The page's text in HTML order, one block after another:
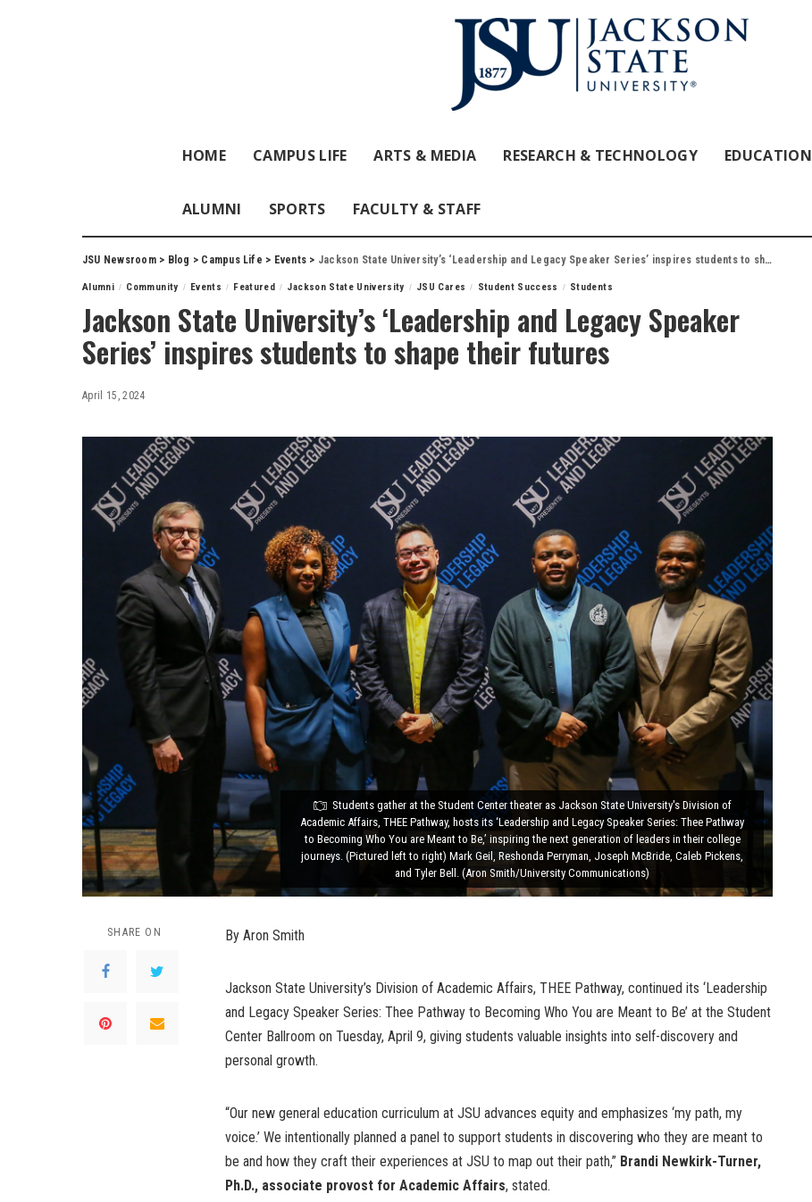
HOME CAMPUS LIFE ARTS & MEDIA RESEARCH & TECHNOLOGY EDUCATION
ALUMNI SPORTS FACULTY & STAFF
JSU Newsroom> Blog > Campus Life > Events > Jackson State University’s ‘Leadership and Legacy Speaker Series’ inspires students to shape their futures
Alumni Community Events Featured Jackson State University JSU Cares Student Success Students
Jackson State University’s ‘Leadership and Legacy Speaker
Series’ inspires students to shape their futures
April 15, 2024
Students gather at the Student Center theater as Jackson State University's Division of
Academic Affairs, THEE Pathway, hosts its ‘Leadership and Legacy Speaker Series: Thee Pathway
to Becoming Who You are Meant to Be,’ inspiring the next generation of leaders in their college
journeys. (Pictured left to right) Mark Geil, Reshonda Perryman, Joseph McBride, Caleb Pickens,
and Tyler Bell. (Aron Smith/University Communications)
SHARE ON By Aron Smith
Jackson State University’s Division of Academic Affairs, THEE Pathway, continued its ‘Leadership
and Legacy Speaker Series: Thee Pathway to Becoming Who You are Meant to Be’ at the Student
Center Ballroom on Tuesday, April 9, giving students valuable insights into self-discovery and
personal growth.
“Our new general education curriculum at JSU advances equity and emphasizes ‘my path, my
voice.’ We intentionally planned a panel to support students in discovering who they are meant to
be and how they craft their experiences at JSU to map out their path,” Brandi Newkirk-Turner,
Ph.D., associate provost for Academic Affairs, stated.